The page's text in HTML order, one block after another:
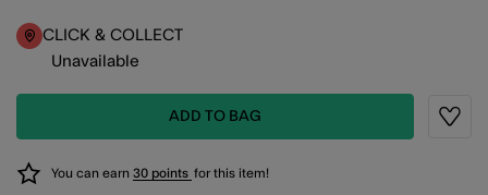
CLICK & COLLECT
Unavailable
ADD TO BAG
You can earn 30 points for this item!